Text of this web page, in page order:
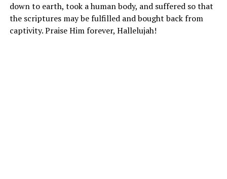
down to earth, took a human body, and suffered so that
the scriptures may be fulfilled and bought back from
captivity. Praise Him forever, Hallelujah!